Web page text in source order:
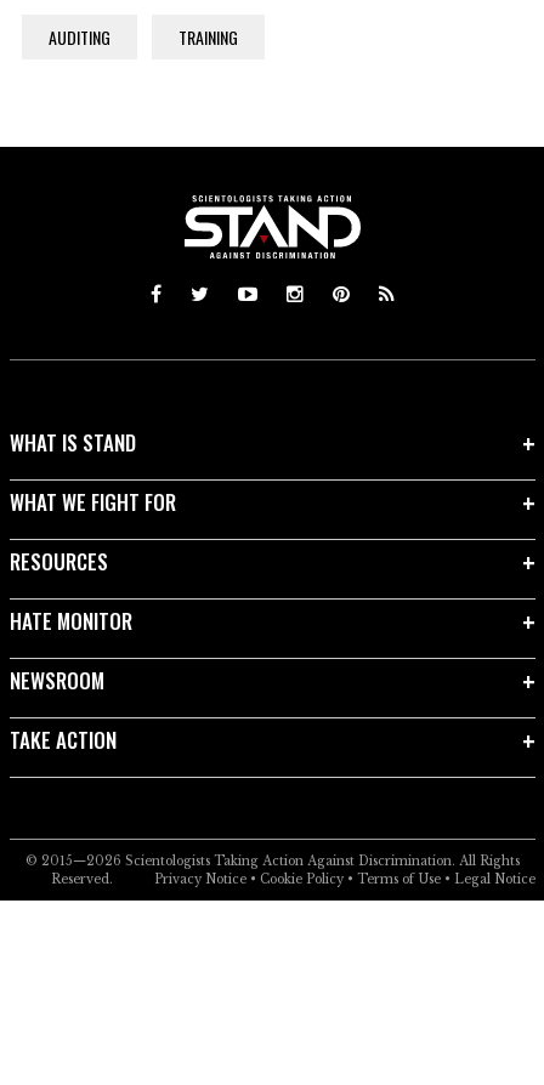
AUDITING TRAINING
WHAT IS STAND
WHAT WE FIGHT FOR
RESOURCES
HATE MONITOR
NEWSROOM
TAKE ACTION
© 2015—2026 Scientologists Taking Action Against Discrimination. All Rights
Reserved.
Privacy Notice• Cookie Policy• Terms of Use• Legal Notice